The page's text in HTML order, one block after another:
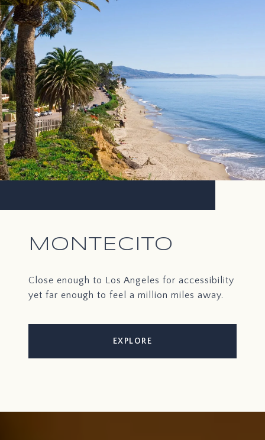
MONTECITO
Close enough to Los Angeles for accessibility
yet far enough to feel a million miles away.
EXPLORE